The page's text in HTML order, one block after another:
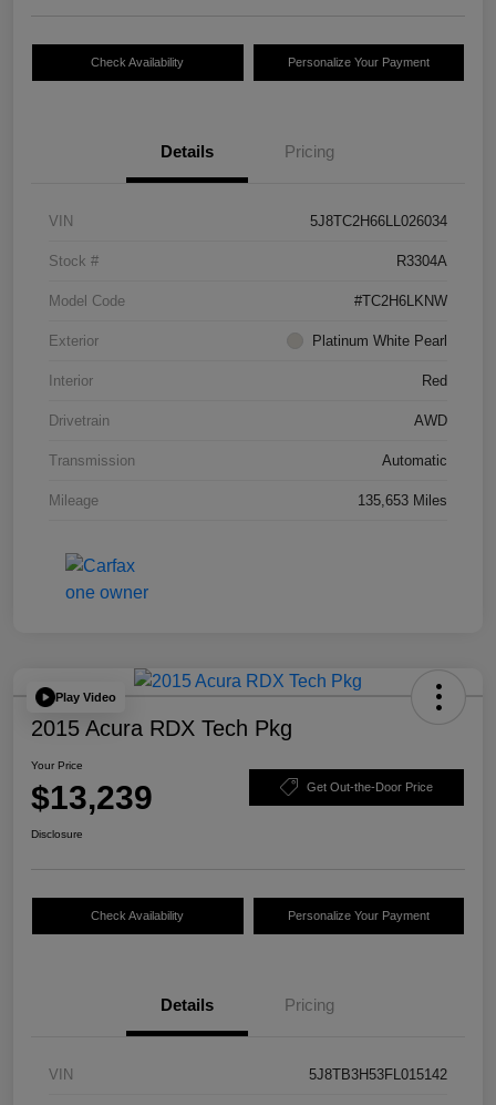
Check Availability Personalize Your Payment
Details Pricing
VIN 5J8TC2H66LL026034
Stock # R3304A
Model Code #TC2H6LKNW
Exterior Platinum White Pearl
Interior Red
Drivetrain AWD
Transmission Automatic
Mileage 135,653 Miles
Play Video
2015 Acura RDX Tech Pkg
Your Price
$13,239 Get Out-the-Door Price
Disclosure
Check Availability Personalize Your Payment
Details Pricing
VIN 5J8TB3H53FL015142